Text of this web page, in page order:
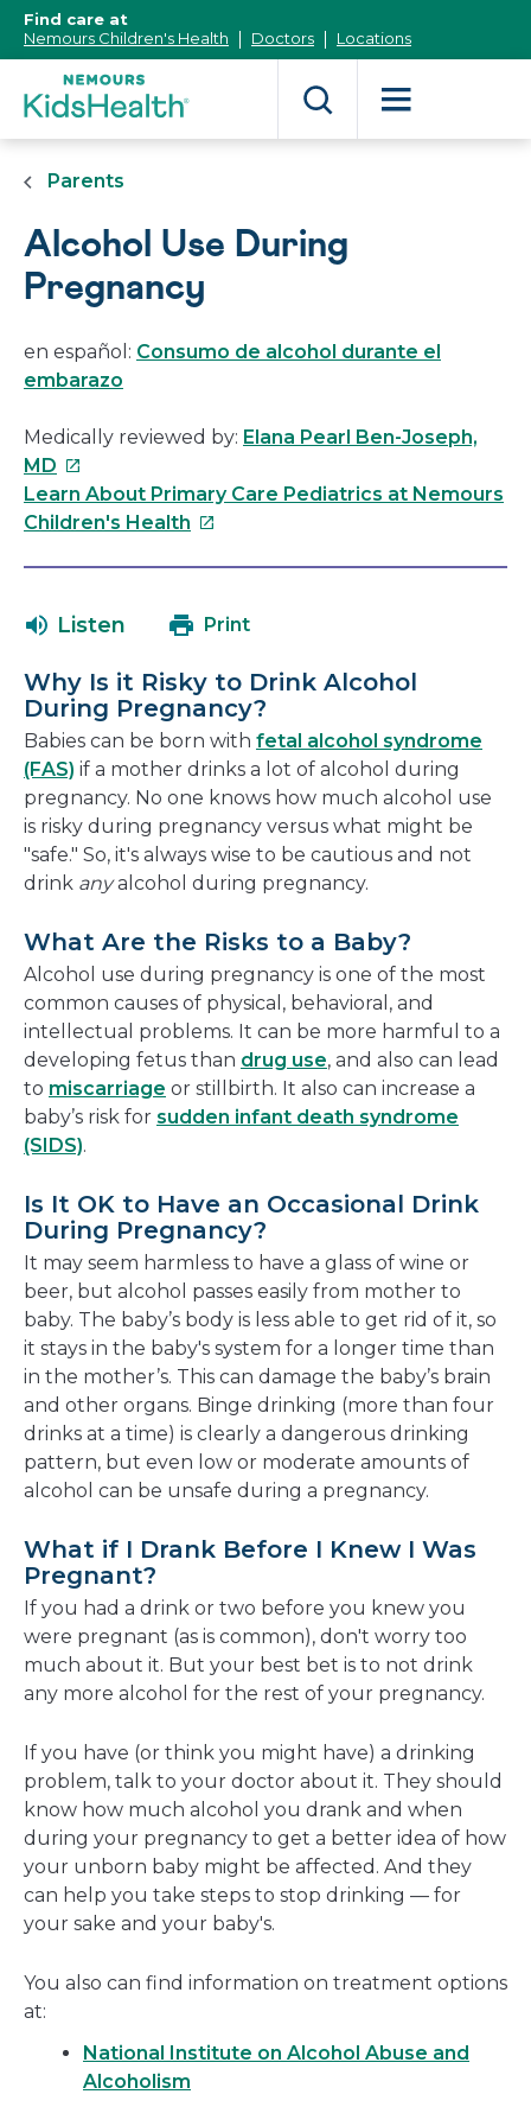
Content]
Find care at
Nemours Children's Health
Doctors Locations
Parents
Alcohol Use During
Pregnancy
en español: Consumo de alcohol durante el
embarazo
Medically reviewed by: Elana Pearl Ben-Joseph,
MD This
link
will
new
Learn About Primary Care Pediatrics at Nemours
Children's Health This
in
new
window
Listen Print
Why Is it Risky to Drink Alcohol
During Pregnancy?
Babies can be born with fetal alcohol syndrome
(FAS) if a mother drinks a lot of alcohol during
pregnancy. No one knows how much alcohol use
is risky during pregnancy versus what might be
"safe." So, it's always wise to be cautious and not
drink anyalcohol during pregnancy.
What Are the Risks to a Baby?
Alcohol use during pregnancy is one of the most
common causes of physical, behavioral, and
intellectual problems. It can be more harmful to a
developing fetus than drug use, and also can lead
to miscarriage or stillbirth. It also can increase a
baby’s risk for sudden infant death syndrome
(SIDS).
Is It OK to Have an Occasional Drink
During Pregnancy?
It may seem harmless to have a glass of wine or
beer, but alcohol passes easily from mother to
baby. The baby’s body is less able to get rid of it, so
it stays in the baby's system for a longer time than
in the mother’s. This can damage the baby’s brain
and other organs. Binge drinking (more than four
drinks at a time) is clearly a dangerous drinking
pattern, but even low or moderate amounts of
alcohol can be unsafe during a pregnancy.
What if I Drank Before I Knew I Was
Pregnant?
If you had a drink or two before you knew you
were pregnant (as is common), don't worry too
much about it. But your best bet is to not drink
any more alcohol for the rest of your pregnancy.
If you have (or think you might have) a drinking
problem, talk to your doctor about it. They should
know how much alcohol you drank and when
during your pregnancy to get a better idea of how
your unborn baby might be affected. And they
can help you take steps to stop drinking — for
your sake and your baby's.
You also can find information on treatment options
at:
National Institute on Alcohol Abuse and
Alcoholism